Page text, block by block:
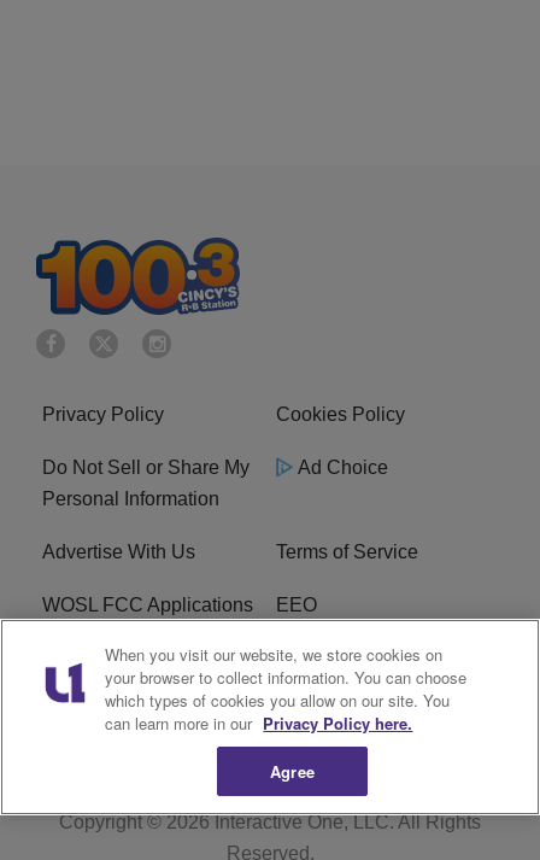
Privacy Policy Cookies Policy
Do Not Sell or Share My
Personal Information
Ad Choice
Advertise With Us Terms of Service
WOSL FCC Applications EEO
Careers WOSL FCC Public File
R1 Digital
Copyright © 2026Interactive One, LLC. All Rights
Reserved.
When you visit our website, we store cookies on
your browser to collect information. You can choose
which types of cookies you allow on our site. You
can learn more in our Privacy Policy here.
Agree